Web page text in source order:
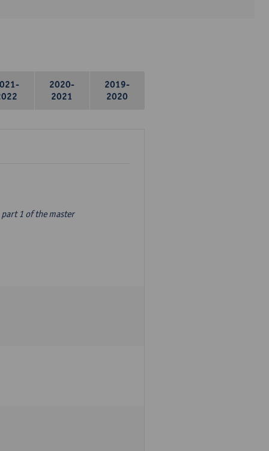
2020-
2021
2019-
2020
1 of the master